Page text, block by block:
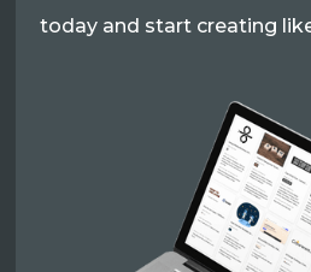
today and start creating